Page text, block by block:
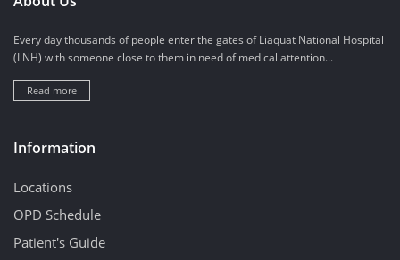
Every day thousands of people enter the gates of Liaquat National Hospital
(LNH) with someone close to them in need of medical attention...
Read more
Information
Locations
OPD Schedule
Patient's Guide